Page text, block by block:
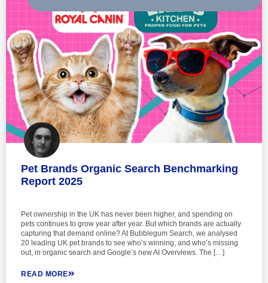
Pet Brands Organic Search Benchmarking
Report 2025
Pet ownership in the UK has never been higher, and spending on
pets continues to grow year after year. But which brands are actually
capturing that demand online? At Bubblegum Search, we analysed
20 leading UK pet brands to see who’s winning, and who’s missing
out, in organic search and Google’s new AI Overviews. The […]
READ MORE